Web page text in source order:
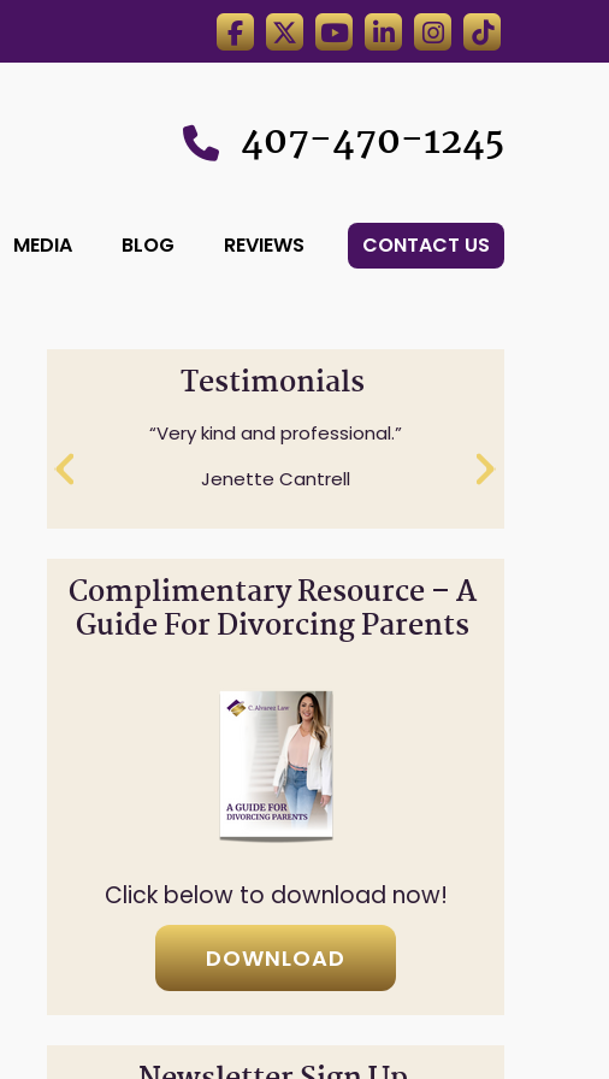
407-470-1245
MEDIA BLOG REVIEWS CONTACT US
Testimonials
Very kind and professional.
Jenette Cantrell
Professionalism while understanding
questions.
Cheryl Anderson
Complimentary Resource – A
Guide For Divorcing Parents
Click below to download now!
DOWNLOAD